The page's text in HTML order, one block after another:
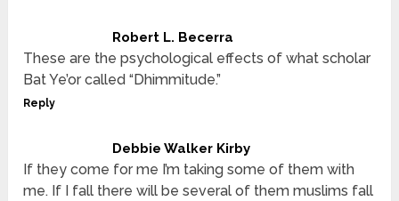
Robert L. Becerra
These are the psychological effects of what scholar
Bat Ye’or called “Dhimmitude.”
Reply
Debbie Walker Kirby
If they come for me I’m taking some of them with
me. If I fall there will be several of them muslims fall